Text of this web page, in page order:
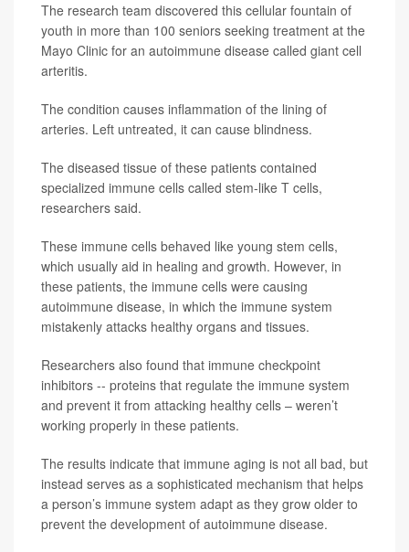
The research team discovered this cellular fountain of
youth in more than 100 seniors seeking treatment at the
Mayo Clinic for an autoimmune disease called giant cell
arteritis.
The condition causes inflammation of the lining of
arteries. Left untreated, it can cause blindness.
The diseased tissue of these patients contained
specialized immune cells called stem-like T cells,
researchers said.
These immune cells behaved like young stem cells,
which usually aid in healing and growth. However, in
these patients, the immune cells were causing
autoimmune disease, in which the immune system
mistakenly attacks healthy organs and tissues.
Researchers also found that immune checkpoint
inhibitors -- proteins that regulate the immune system
and prevent it from attacking healthy cells – weren’t
working properly in these patients.
The results indicate that immune aging is not all bad, but
instead serves as a sophisticated mechanism that helps
a person’s immune system adapt as they grow older to
prevent the development of autoimmune disease.